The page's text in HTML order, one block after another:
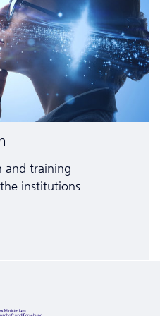
and training
institutions